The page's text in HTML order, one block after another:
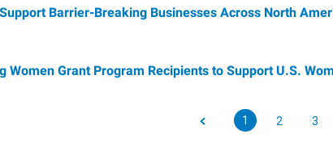
Barrier-Breaking Businesses Across North
Women Grant Program Recipients to Support U.S.
1 2 3